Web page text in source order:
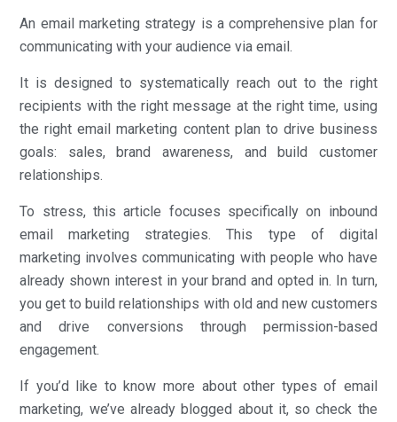
An email marketing strategy is a comprehensive plan for
communicating with your audience via email.
It is designed to systematically reach out to the right
recipients with the right message at the right time, using
the right email marketing content plan to drive business
goals: sales, brand awareness, and build customer
relationships.
To stress, this article focuses specifically on inbound
email marketing strategies. This type of digital
marketing involves communicating with people who have
already shown interest in your brand and opted in. In turn,
you get to build relationships with old and new customers
and drive conversions through permission-based
engagement.
If you’d like to know more about other types of email
marketing, we’ve already blogged about it, so check the